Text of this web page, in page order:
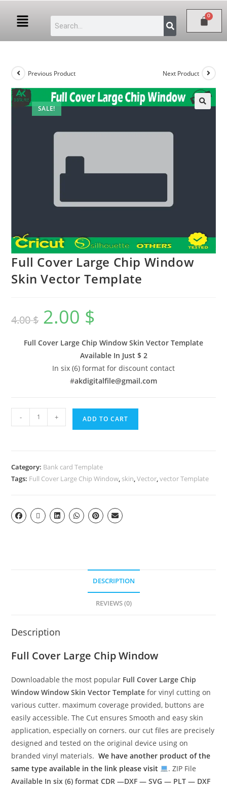
SALE!
Previous Product Next Product
Full Cover Large Chip Window
Skin Vector Template
4.00$ 2.00 $
Full Cover Large Chip Window Skin Vector Template
Available In Just $ 2
In six (6) format for discount contact
#akdigitalfile@gmail.com
- + ADD TO CART
Category: Bank card Template
Tags: Full Cover Large Chip Window, skin,Vector,vector Template
DESCRIPTION
REVIEWS (0)
Description
Full Cover Large Chip Window
Downloadable the most popular Full Cover Large Chip
Window Window Skin Vector Template for vinyl cutting on
various cutter. maximum coverage provided, buttons are
easily accessible. The Cut ensures Smooth and easy skin
application, especially on corners. our cut files are precisely
designed and tested on the original device using on
branded vinyl materials.We have another product of the
same type available in the link please visit
. ZIP File
Available In six (6) formatCDR —DXF — SVG — PLT — DXF